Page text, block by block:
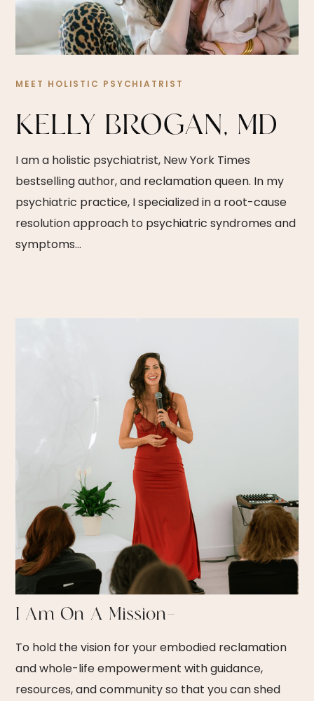
MEET HOLISTIC PSYCHIATRIST
KELLY BROGAN, MD
I am a holistic psychiatrist, New York Times
bestselling author, and reclamation queen. In my
psychiatric practice, I specialized in a root-cause
resolution approach to psychiatric syndromes and
symptoms…
I Am On A Mission—
To hold the vision for your embodied reclamation
and whole-life empowerment with guidance,
resources, and community so that you can shed